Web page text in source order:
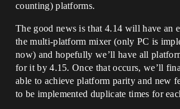
counting) platforms.
The good news is that 4.14 will have an
the multi-platform mixer (only PC is
now) and hopefully we’ll have all
for it by 4.15. Once that occurs, we’ll
able to achieve platform parity and new
to be implemented duplicate times for